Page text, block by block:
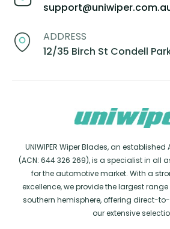
ADDRESS
12/35 Birch St Condell
UNIWIPER Wiper Blades, an
(ACN: 644 326 269), is a specialist in all
for the automotive market. With a
excellence, we provide the largest
southern hemisphere, offering direct-
our extensive